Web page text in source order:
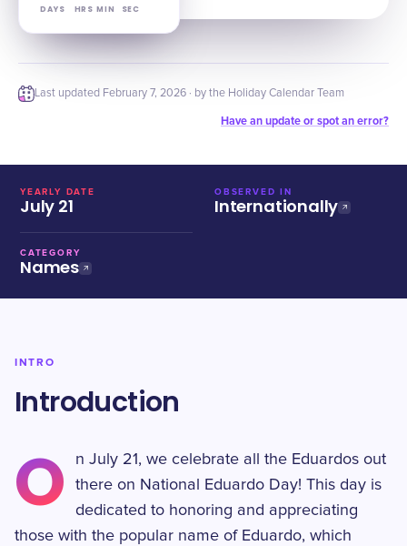
DAYS HRS MIN SEC
Last updated February 7, 2026 · by the Holiday Calendar Team
Have an update or spot an error?
YEARLY DATE
July 21
OBSERVED IN
Internationally
CATEGORY
Names
INTRO
Introduction
O
n July 21, we celebrate all the Eduardos out
there on National Eduardo Day! This day is
dedicated to honoring and appreciating
those with the popular name of Eduardo, which